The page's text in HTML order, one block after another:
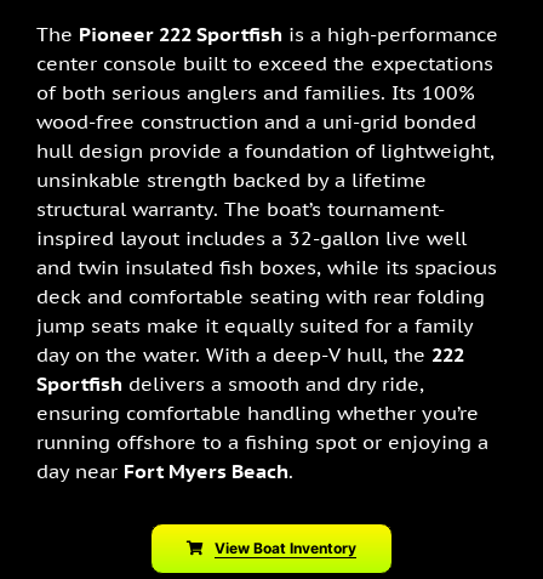
The Pioneer 222 Sportfish is a high-performance
center console built to exceed the expectations
of both serious anglers and families. Its 100%
wood-free construction and a uni-grid bonded
hull design provide a foundation of lightweight,
unsinkable strength backed by a lifetime
structural warranty. The boat’s tournament-
inspired layout includes a 32-gallon live well
and twin insulated fish boxes, while its spacious
deck and comfortable seating with rear folding
jump seats make it equally suited for a family
day on the water. With a deep-V hull, the 222
Sportfish delivers a smooth and dry ride,
ensuring comfortable handling whether you’re
running offshore to a fishing spot or enjoying a
day near Fort Myers Beach.
View Boat Inventory